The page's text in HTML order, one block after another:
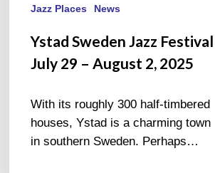
Jazz Places News
Ystad Sweden Jazz Festival
July 29 – August 2, 2025
With its roughly 300 half-timbered
houses, Ystad is a charming town
in southern Sweden. Perhaps…